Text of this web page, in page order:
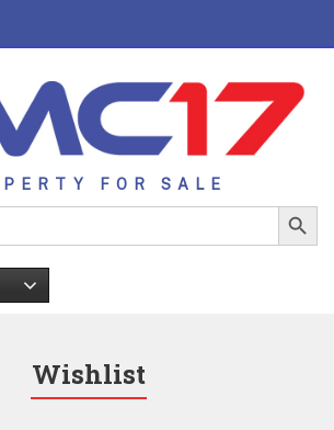
FOR SALE
Search Button
Wishlist